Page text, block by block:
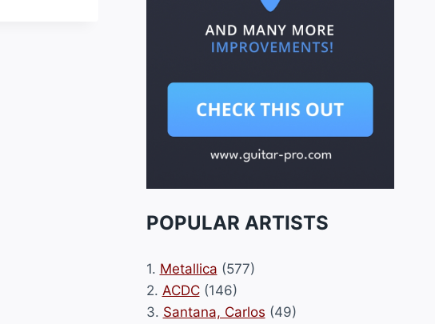
POPULAR ARTISTS
1. Metallica (577)
2. ACDC(146)
3. Santana, Carlos (49)